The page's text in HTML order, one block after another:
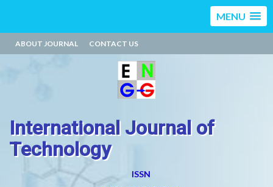
MENU
ABOUT JOURNAL CONTACT US
International Journal of
Technology
ISSN